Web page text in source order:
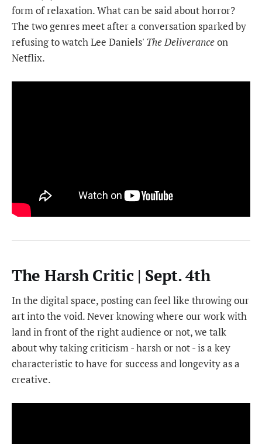
form of relaxation. What can be said about horror?
The two genres meet after a conversation sparked by
refusing to watch Lee Daniels' The Deliveranceon
Netflix.
The Harsh Critic | Sept. 4th
In the digital space, posting can feel like throwing our
art into the void. Never knowing where our work with
land in front of the right audience or not, we talk
about why taking criticism - harsh or not - is a key
characteristic to have for success and longevity as a
creative.